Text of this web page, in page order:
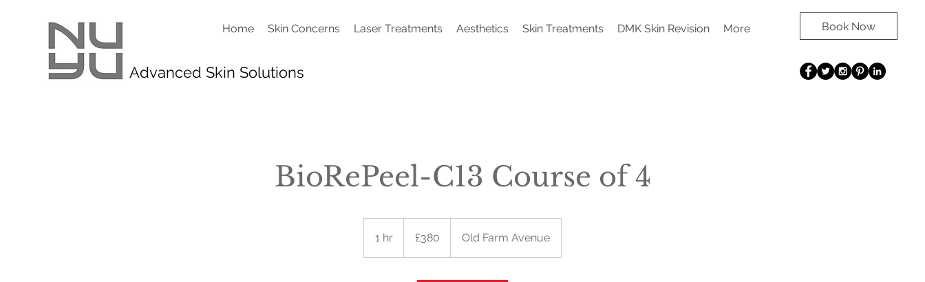
Home Skin Concerns Laser Treatments Aesthetics Skin Treatments DMK Skin Revision More
Advanced Skin Solutions
Book Now
BioRePeel-C13 Course of 4
1 hr
h
pounds
£380 Old Farm Avenue